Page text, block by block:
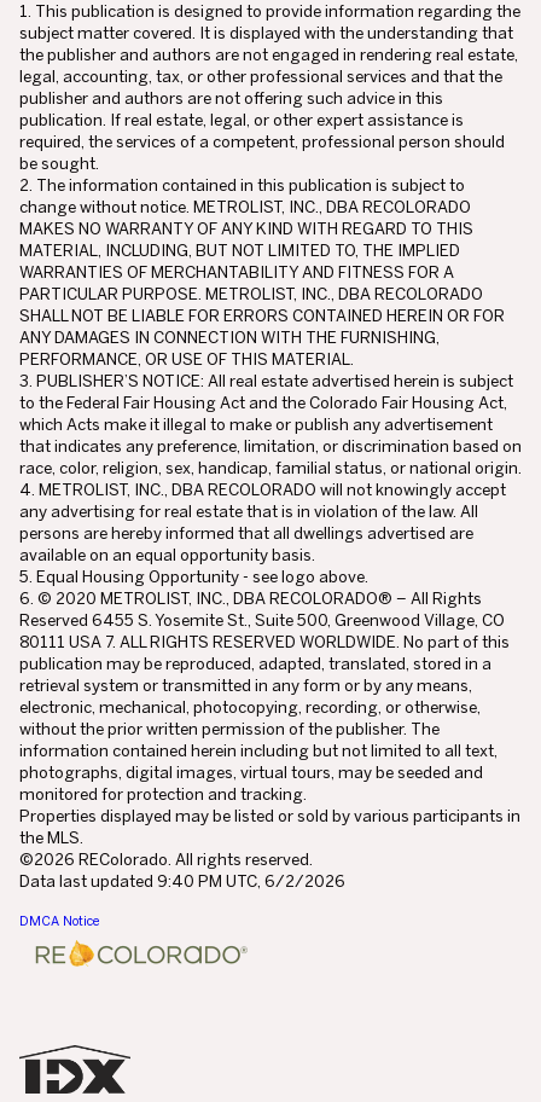
1. This publication is designed to provide information regarding the
subject matter covered. It is displayed with the understanding that
the publisher and authors are not engaged in rendering real estate,
legal, accounting, tax, or other professional services and that the
publisher and authors are not offering such advice in this
publication. If real estate, legal, or other expert assistance is
required, the services of a competent, professional person should
be sought.
2. The information contained in this publication is subject to
change without notice. METROLIST, INC., DBA RECOLORADO
MAKES NO WARRANTY OF ANY KIND WITH REGARD TO THIS
MATERIAL, INCLUDING, BUT NOT LIMITED TO, THE IMPLIED
WARRANTIES OF MERCHANTABILITY AND FITNESS FOR A
PARTICULAR PURPOSE. METROLIST, INC., DBA RECOLORADO
SHALL NOT BE LIABLE FOR ERRORS CONTAINED HEREIN OR FOR
ANY DAMAGES IN CONNECTION WITH THE FURNISHING,
PERFORMANCE, OR USE OF THIS MATERIAL.
3. PUBLISHER’S NOTICE: All real estate advertised herein is subject
to the Federal Fair Housing Act and the Colorado Fair Housing Act,
which Acts make it illegal to make or publish any advertisement
that indicates any preference, limitation, or discrimination based on
race, color, religion, sex, handicap, familial status, or national origin.
4. METROLIST, INC., DBA RECOLORADO will not knowingly accept
any advertising for real estate that is in violation of the law. All
persons are hereby informed that all dwellings advertised are
available on an equal opportunity basis.
5. Equal Housing Opportunity - see logo above.
6. © 2020 METROLIST, INC., DBA RECOLORADO® – All Rights
Reserved 6455 S. Yosemite St., Suite 500, Greenwood Village, CO
80111 USA 7. ALL RIGHTS RESERVED WORLDWIDE. No part of this
publication may be reproduced, adapted, translated, stored in a
retrieval system or transmitted in any form or by any means,
electronic, mechanical, photocopying, recording, or otherwise,
without the prior written permission of the publisher. The
information contained herein including but not limited to all text,
photographs, digital images, virtual tours, may be seeded and
monitored for protection and tracking.
Properties displayed may be listed or sold by various participants in
the MLS.
©2026 REColorado. All rights reserved.
Data last updated 9:40 PM UTC, 6/2/2026
DMCA Notice